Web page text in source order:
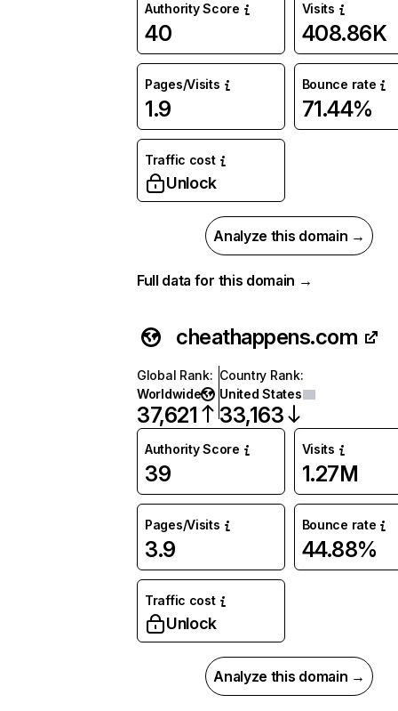
Authority Score
40
Visits
408.86K
Pages/Visits
1.9
Bounce rate
71.44%
Traffic cost
Unlock
Analyze this domain →
Full data for this domain →
cheathappens.com
Global Rank:
Worldwide
37,621
Country Rank:
United States
33,163
Authority Score
39
Visits
1.27M
Pages/Visits
3.9
Bounce rate
44.88%
Traffic cost
Unlock
Analyze this domain →